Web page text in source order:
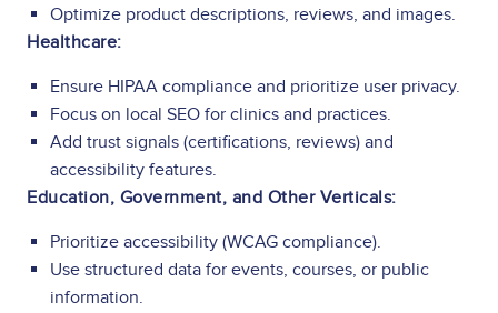
Optimize product descriptions, reviews, and images.
Healthcare:
Ensure HIPAA compliance and prioritize user privacy.
Focus on local SEO for clinics and practices.
Add trust signals (certifications, reviews) and
accessibility features.
Education, Government, and Other Verticals:
Prioritize accessibility (WCAG compliance).
Use structured data for events, courses, or public
information.